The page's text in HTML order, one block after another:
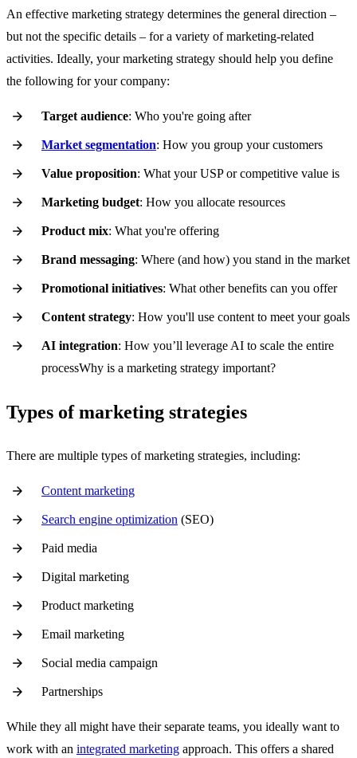
An effective marketing strategy determines the general direction –
but not the specific details – for a variety of marketing-related
activities. Ideally, your marketing strategy should help you define
the following for your company:
Target audience: Who you're going after
Market segmentation: How you group your customers
Value proposition: What your USP or competitive value is
Marketing budget: How you allocate resources
Product mix: What you're offering
Brand messaging: Where (and how) you stand in the market
Promotional initiatives: What other benefits can you offer
Content strategy: How you'll use content to meet your goals
AI integration: How you’ll leverage AI to scale the entire
processWhy is a marketing strategy important?
Types of marketing strategies
There are multiple types of marketing strategies, including:
Content marketing
Search engine optimization (SEO)
Paid media
Digital marketing
Product marketing
Email marketing
Social media campaign
Partnerships
While they all might have their separate teams, you ideally want to
work with an integrated marketing approach. This offers a shared